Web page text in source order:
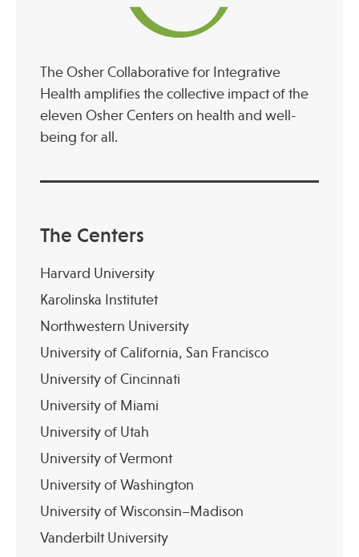
The Osher Collaborative for Integrative
Health amplifies the collective impact of the
eleven Osher Centers on health and well-
being for all.
The Centers
Harvard University
Karolinska Institutet
Northwestern University
University of California, San Francisco
University of Cincinnati
University of Miami
University of Utah
University of Vermont
University of Washington
University of Wisconsin–Madison
Vanderbilt University